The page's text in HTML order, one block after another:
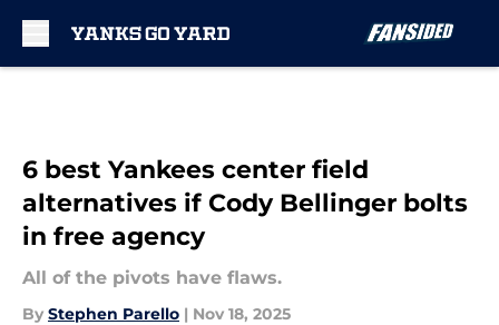
6 best Yankees center field
alternatives if Cody Bellinger bolts
in free agency
All of the pivots have flaws.
By Stephen Parello | Nov 18, 2025